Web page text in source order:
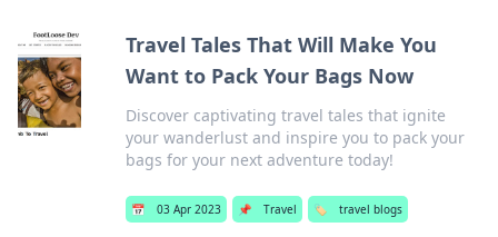
Travel Tales That Will Make You
Want to Pack Your Bags Now
Discover captivating travel tales that ignite
your wanderlust and inspire you to pack your
bags for your next adventure today!
📅 03 Apr 2023 📌 Travel 🏷️ travel blogs